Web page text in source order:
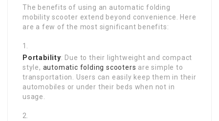
The benefits of using an automatic folding
mobility scooter extend beyond convenience. Here
are a few of the most significant benefits:
Portability: Due to their lightweight and compact
style, automatic folding scooters are simple to
transportation. Users can easily keep them in their
automobiles or under their beds when not in
usage.